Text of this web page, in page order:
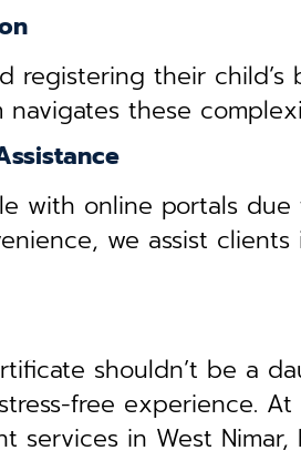
registering their
navigates these
with online portals
we assist
shouldn’t be a
free experience. At
services in West